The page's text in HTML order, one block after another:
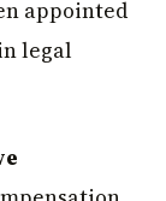
appointed
legal